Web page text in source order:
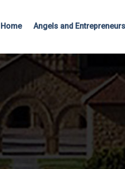
Home Angels and Entrepreneurs